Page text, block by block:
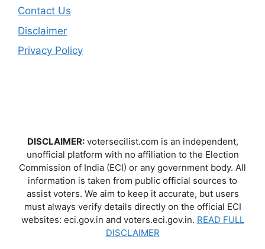
Contact Us
Disclaimer
Privacy Policy
DISCLAIMER:votersecilist.com is an independent,
unofficial platform with no affiliation to the Election
Commission of India (ECI) or any government body. All
information is taken from public official sources to
assist voters. We aim to keep it accurate, but users
must always verify details directly on the official ECI
websites: eci.gov.in and voters.eci.gov.in. READ FULL
DISCLAIMER